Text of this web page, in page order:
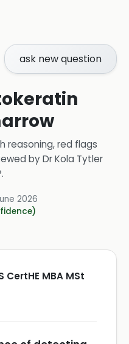
ask new question
reasoning, red flags
byDr Kola Tytler
.
2026
CertHE MBA MSt